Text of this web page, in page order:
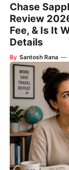
Chase
Review
Fee, & Is It
Details
By Santosh Rana —